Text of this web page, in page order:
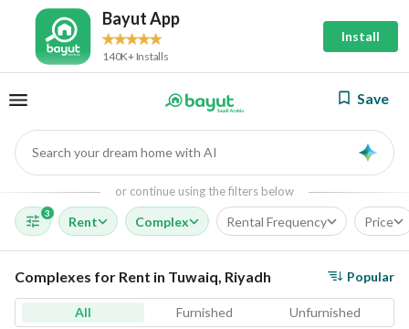
Bayut App
140K+ Installs
Install
Save
Search your dream home with AI
or continue using the filters below
3
Rent Complex Rental Frequency Price
Complexes for Rent in Tuwaiq, Riyadh Popular
All Furnished Unfurnished